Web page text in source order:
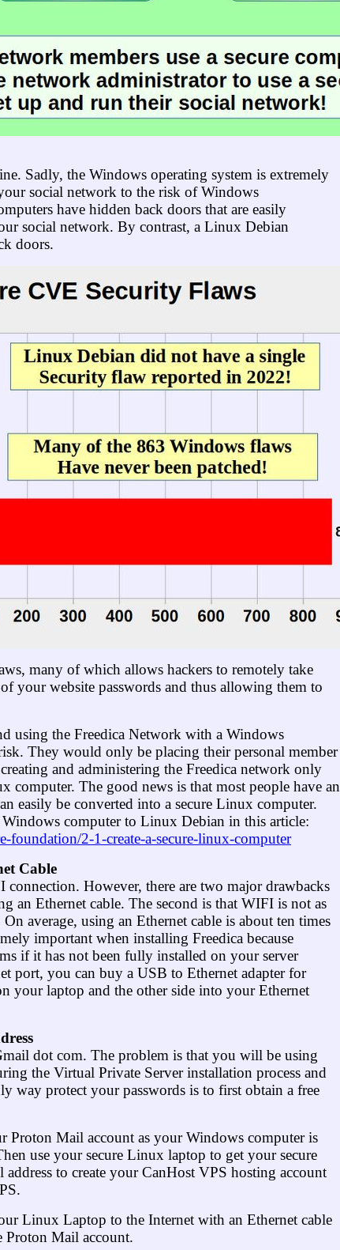
Sadly, the Windows operating system is extremely
social network to the risk of Windows
have hidden back doors that are easily
social network. By contrast, a Linux Debian
doors.
many of which allows hackers to remotely take
your website passwords and thus allowing them to
using the Freedica Network with a Windows
They would only be placing their personal member
and administering the Freedica network only
The good news is that most people have an
easily be converted into a secure Linux computer.
computer to Linux Debian in this article:
foundation/2-1-create-a-secure-linux-computer
Cable
However, there are two major drawbacks
an Ethernet cable. The second is that WIFI is not as
average, using an Ethernet cable is about ten times
important when installing Freedica because
if it has not been fully installed on your server
port, you can buy a USB to Ethernet adapter for
your laptop and the other side into your Ethernet
dot com. The problem is that you will be using
the Virtual Private Server installation process and
way protect your passwords is to first obtain a free
Proton Mail account as your Windows computer is
use your secure Linux laptop to get your secure
to create your CanHost VPS hosting account
Linux Laptop to the Internet with an Ethernet cable
Proton Mail account.